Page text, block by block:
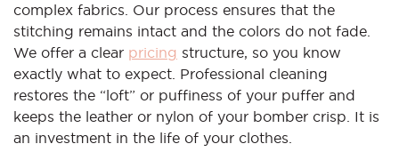
complex fabrics. Our process ensures that the
stitching remains intact and the colors do not fade.
We offer a clear pricing structure, so you know
exactly what to expect. Professional cleaning
restores the “loft” or puffiness of your puffer and
keeps the leather or nylon of your bomber crisp. It is
an investment in the life of your clothes.